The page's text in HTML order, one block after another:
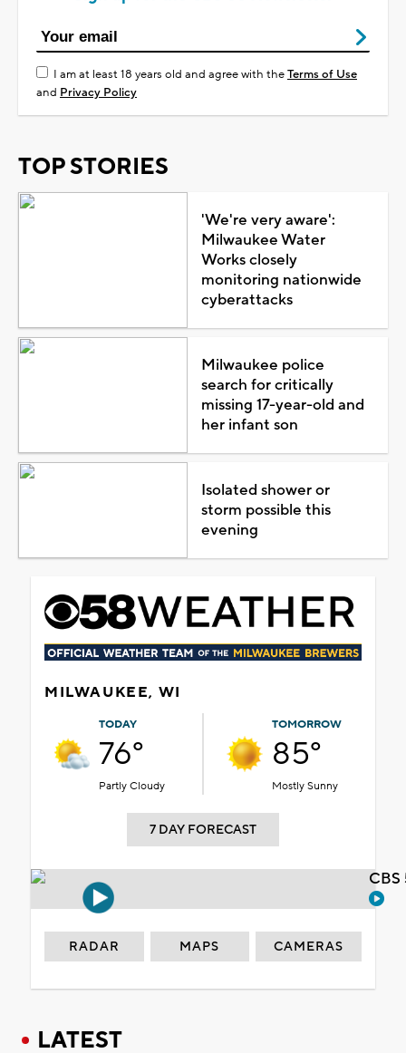
I am at least 18 years old and agree with theTerms of Use
and Privacy Policy
TOP STORIES
'We're very aware':
Milwaukee Water
Works closely
monitoring nationwide
cyberattacks
Milwaukee police
search for critically
missing 17-year-old and
her infant son
Isolated shower or
storm possible this
evening
MILWAUKEE, WI
TODAY
76°
Partly Cloudy
TOMORROW
85°
Mostly Sunny
7 DAY FORECAST
RADAR MAPS CAMERAS
LATEST